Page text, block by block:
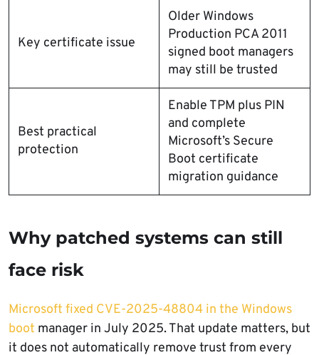
Key certificate issue
Older Windows
Production PCA 2011
signed boot managers
may still be trusted
Best practical
protection
Enable TPM plus PIN
and complete
Microsoft’s Secure
Boot certificate
migration guidance
Why patched systems can still
face risk
Microsoft fixed CVE-2025-48804 in the Windows
boot manager in July 2025. That update matters, but
it does not automatically remove trust from every